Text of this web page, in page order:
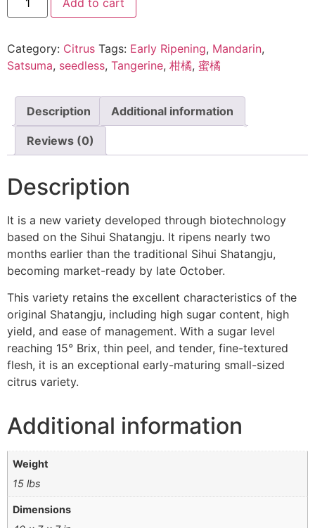
Category: Citrus Tags: Early Ripening, Mandarin,
Satsuma, seedless, Tangerine, 柑橘, 蜜橘
Description Additional information
Reviews (0)
Description
It is a new variety developed through biotechnology
based on the Sihui Shatangju. It ripens nearly two
months earlier than the traditional Sihui Shatangju,
becoming market-ready by late October.
This variety retains the excellent characteristics of the
original Shatangju, including high sugar content, high
yield, and ease of management. With a sugar level
reaching 15° Brix, thin peel, and tender, fine-textured
flesh, it is an exceptional early-maturing small-sized
citrus variety.
Additional information
Weight
15 lbs
Dimensions